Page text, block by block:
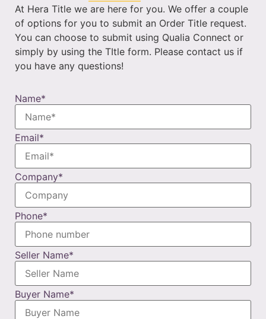
At Hera Title we are here for you. We offer a couple
of options for you to submit an Order Title request.
You can choose to submit using Qualia Connect or
simply by using the TItle form. Please contact us if
you have any questions!
Name*
Email*
Company*
Phone*
Seller Name*
Buyer Name*